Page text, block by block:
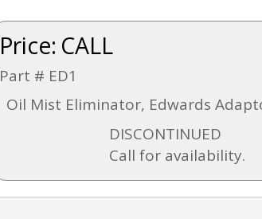
Price: CALL
Part # ED1
Oil Mist Eliminator, Edwards
DISCONTINUED
Call for availability.